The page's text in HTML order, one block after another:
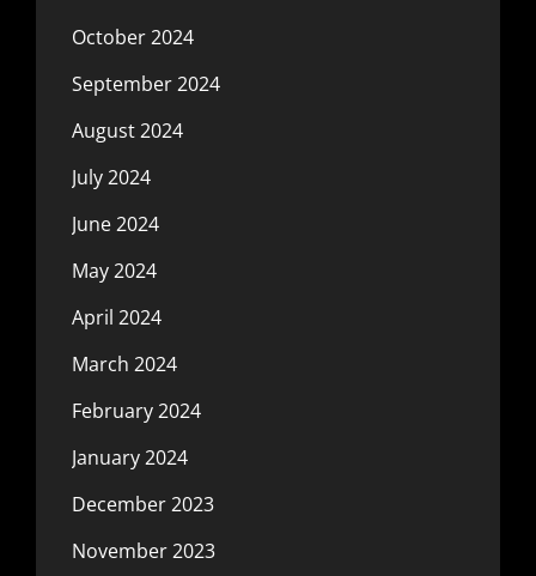
October 2024
September 2024
August 2024
July 2024
June 2024
May 2024
April 2024
March 2024
February 2024
January 2024
December 2023
November 2023